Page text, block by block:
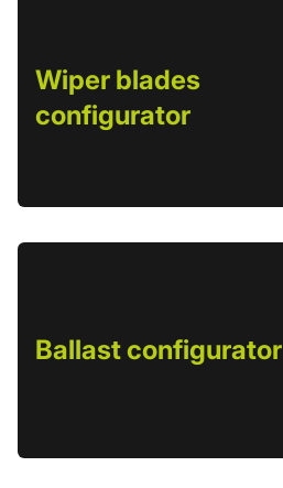
Wiper blades
configurator
Ballast configurator